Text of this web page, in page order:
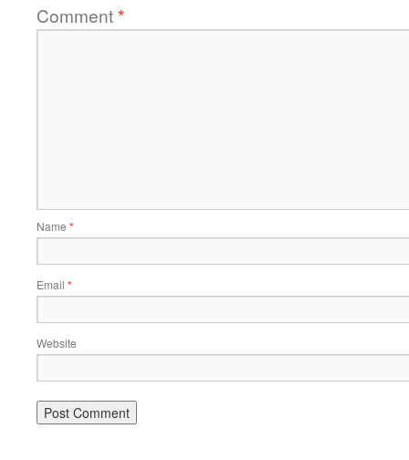
Comment*
Name *
Email *
Website